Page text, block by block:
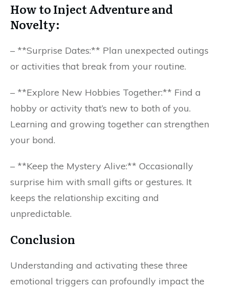
How to Inject Adventure and
Novelty:
– **Surprise Dates:** Plan unexpected outings
or activities that break from your routine.
– **Explore New Hobbies Together:** Find a
hobby or activity that’s new to both of you.
Learning and growing together can strengthen
your bond.
– **Keep the Mystery Alive:** Occasionally
surprise him with small gifts or gestures. It
keeps the relationship exciting and
unpredictable.
Conclusion
Understanding and activating these three
emotional triggers can profoundly impact the